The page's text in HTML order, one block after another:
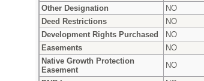
Other Designation
NO
Deed Restrictions
NO
Development Rights Purchased
NO
Easements
NO
Native Growth Protection
Easement
NO